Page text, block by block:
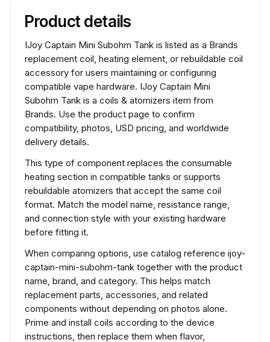
Product details
IJoy Captain Mini Subohm Tank is listed as a Brands
replacement coil, heating element, or rebuildable coil
accessory for users maintaining or configuring
compatible vape hardware. IJoy Captain Mini
Subohm Tank is a coils & atomizers item from
Brands. Use the product page to confirm
compatibility, photos, USD pricing, and worldwide
delivery details.
This type of component replaces the consumable
heating section in compatible tanks or supports
rebuildable atomizers that accept the same coil
format. Match the model name, resistance range,
and connection style with your existing hardware
before fitting it.
When comparing options, use catalog reference ijoy-
captain-mini-subohm-tank together with the product
name, brand, and category. This helps match
replacement parts, accessories, and related
components without depending on photos alone.
Prime and install coils according to the device
instructions, then replace them when flavor,